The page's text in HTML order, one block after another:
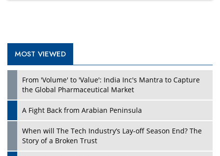
MOST VIEWED
From 'Volume' to 'Value': India Inc's Mantra to Capture
the Global Pharmaceutical Market
A Fight Back from Arabian Peninsula
When will The Tech Industry’s Lay-off Season End? The
Story of a Broken Trust